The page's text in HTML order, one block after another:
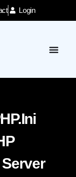
Login
Server